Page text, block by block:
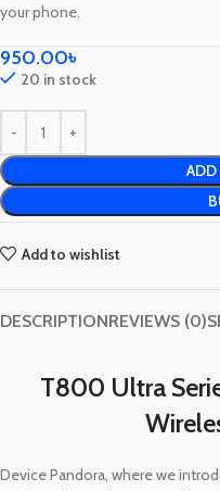
your phone.
950.00৳
20 in stock
ADD
Add to wishlist
DESCRIPTIONREVIEWS (0)
T800 Ultra
Device Pandora, where we